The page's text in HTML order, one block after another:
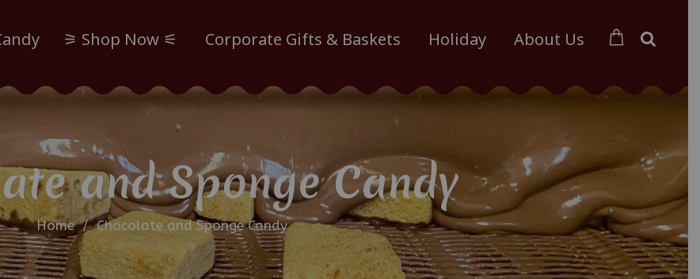
⚞ Shop Now ⚟ Corporate Gifts & Baskets Holiday About Us
and Sponge Candy
Home / Chocolate and Sponge Candy